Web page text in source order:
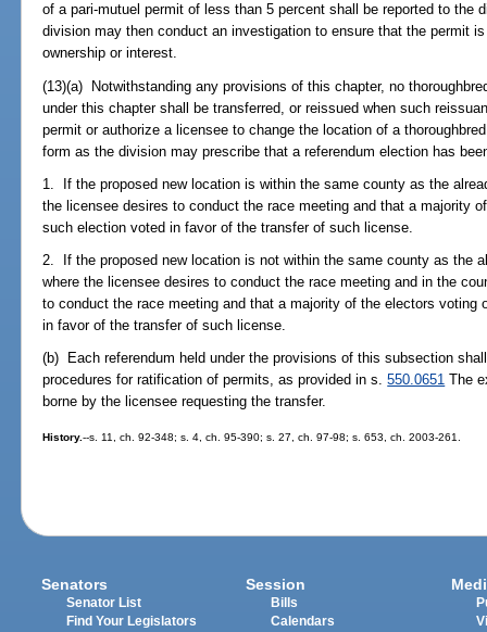
of a pari-mutuel permit of less than 5 percent shall be reported to the
division may then conduct an investigation to ensure that the permit
ownership or interest.
(13)(a) Notwithstanding any provisions of this chapter, no
under this chapter shall be transferred, or reissued when such
permit or authorize a licensee to change the location of a
form as the division may prescribe that a referendum election has
1. If the proposed new location is within the same county as the
the licensee desires to conduct the race meeting and that a majority
such election voted in favor of the transfer of such license.
2. If the proposed new location is not within the same county as the
where the licensee desires to conduct the race meeting and in the
to conduct the race meeting and that a majority of the electors voting
in favor of the transfer of such license.
(b) Each referendum held under the provisions of this subsection
procedures for ratification of permits, as provided in s.550.0651 The
borne by the licensee requesting the transfer.
History.--s. 11, ch. 92-348; s. 4, ch. 95-390; s. 27, ch. 97-98; s. 653, ch. 2003-261.
Senators
Senator List
Find Your Legislators
Session
Bills
Calendars